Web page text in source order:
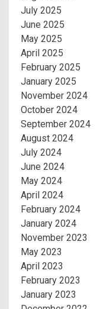
July 2025
June 2025
May 2025
April 2025
February 2025
January 2025
November 2024
October 2024
September 2024
August 2024
July 2024
June 2024
May 2024
April 2024
February 2024
January 2024
November 2023
May 2023
April 2023
February 2023
January 2023